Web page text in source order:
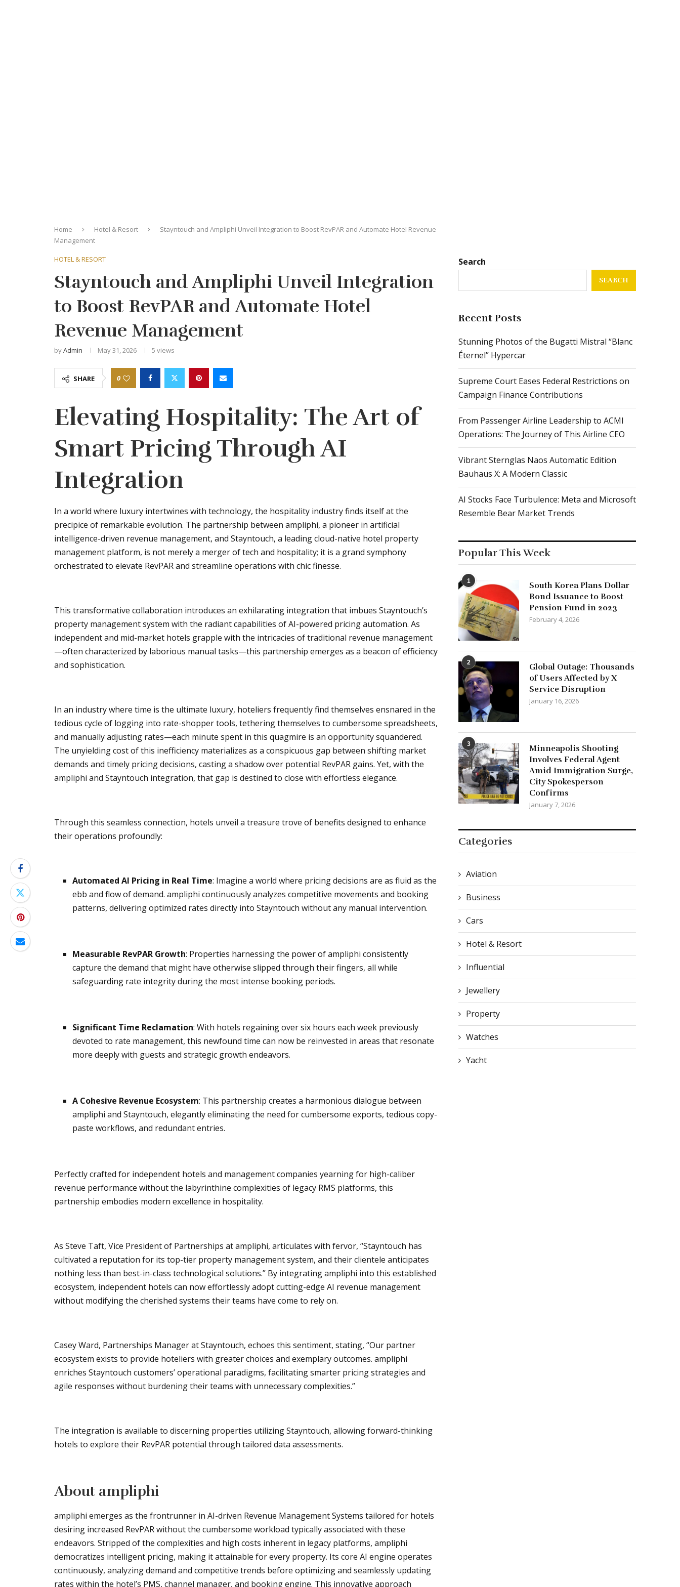
Home Hotel & Resort
Stayntouch and Ampliphi Unveil Integration to Boost RevPAR and Automate Hotel Revenue
Management
HOTEL & RESORT
Stayntouch and Ampliphi Unveil Integration
to Boost RevPAR and Automate Hotel
Revenue Management
byAdmin May 31, 2026 5 views
SHARE 0
Elevating Hospitality: The Art of
Smart Pricing Through AI
Integration
In a world where luxury intertwines with technology, the hospitality industry finds itself at the
precipice of remarkable evolution. The partnership between ampliphi, a pioneer in artificial
intelligence-driven revenue management, and Stayntouch, a leading cloud-native hotel property
management platform, is not merely a merger of tech and hospitality; it is a grand symphony
orchestrated to elevate RevPAR and streamline operations with chic finesse.
This transformative collaboration introduces an exhilarating integration that imbues Stayntouch’s
property management system with the radiant capabilities of AI-powered pricing automation. As
independent and mid-market hotels grapple with the intricacies of traditional revenue management
—often characterized by laborious manual tasks—this partnership emerges as a beacon of efficiency
and sophistication.
In an industry where time is the ultimate luxury, hoteliers frequently find themselves ensnared in the
tedious cycle of logging into rate-shopper tools, tethering themselves to cumbersome spreadsheets,
and manually adjusting rates—each minute spent in this quagmire is an opportunity squandered.
The unyielding cost of this inefficiency materializes as a conspicuous gap between shifting market
demands and timely pricing decisions, casting a shadow over potential RevPAR gains. Yet, with the
ampliphi and Stayntouch integration, that gap is destined to close with effortless elegance.
Through this seamless connection, hotels unveil a treasure trove of benefits designed to enhance
their operations profoundly:
Automated AI Pricing in Real Time: Imagine a world where pricing decisions are as fluid as the
ebb and flow of demand. ampliphi continuously analyzes competitive movements and booking
patterns, delivering optimized rates directly into Stayntouch without any manual intervention.
Measurable RevPAR Growth: Properties harnessing the power of ampliphi consistently
capture the demand that might have otherwise slipped through their fingers, all while
safeguarding rate integrity during the most intense booking periods.
Significant Time Reclamation: With hotels regaining over six hours each week previously
devoted to rate management, this newfound time can now be reinvested in areas that resonate
more deeply with guests and strategic growth endeavors.
A Cohesive Revenue Ecosystem: This partnership creates a harmonious dialogue between
ampliphi and Stayntouch, elegantly eliminating the need for cumbersome exports, tedious copy-
paste workflows, and redundant entries.
Perfectly crafted for independent hotels and management companies yearning for high-caliber
revenue performance without the labyrinthine complexities of legacy RMS platforms, this
partnership embodies modern excellence in hospitality.
As Steve Taft, Vice President of Partnerships at ampliphi, articulates with fervor, “Stayntouch has
cultivated a reputation for its top-tier property management system, and their clientele anticipates
nothing less than best-in-class technological solutions.” By integrating ampliphi into this established
ecosystem, independent hotels can now effortlessly adopt cutting-edge AI revenue management
without modifying the cherished systems their teams have come to rely on.
Casey Ward, Partnerships Manager at Stayntouch, echoes this sentiment, stating, “Our partner
ecosystem exists to provide hoteliers with greater choices and exemplary outcomes. ampliphi
enriches Stayntouch customers’ operational paradigms, facilitating smarter pricing strategies and
agile responses without burdening their teams with unnecessary complexities.”
The integration is available to discerning properties utilizing Stayntouch, allowing forward-thinking
hotels to explore their RevPAR potential through tailored data assessments.
About ampliphi
ampliphi emerges as the frontrunner in AI-driven Revenue Management Systems tailored for hotels
desiring increased RevPAR without the cumbersome workload typically associated with these
endeavors. Stripped of the complexities and high costs inherent in legacy platforms, ampliphi
democratizes intelligent pricing, making it attainable for every property. Its core AI engine operates
continuously, analyzing demand and competitive trends before optimizing and seamlessly updating
rates within the hotel’s PMS, channel manager, and booking engine. This innovative approach
Search
SEARCH
Recent Posts
Stunning Photos of the Bugatti Mistral “Blanc
Éternel” Hypercar
Supreme Court Eases Federal Restrictions on
Campaign Finance Contributions
From Passenger Airline Leadership to ACMI
Operations: The Journey of This Airline CEO
Vibrant Sternglas Naos Automatic Edition
Bauhaus X: A Modern Classic
AI Stocks Face Turbulence: Meta and Microsoft
Resemble Bear Market Trends
Popular This Week
1
South Korea Plans Dollar
Bond Issuance to Boost
Pension Fund in 2023
February 4, 2026
2
Global Outage: Thousands
of Users Affected by X
Service Disruption
January 16, 2026
3
Minneapolis Shooting
Involves Federal Agent
Amid Immigration Surge,
City Spokesperson
Confirms
January 7, 2026
Categories
Aviation
Business
Cars
Hotel & Resort
Influential
Jewellery
Property
Watches
Yacht